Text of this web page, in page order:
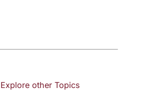
Explore other Topics